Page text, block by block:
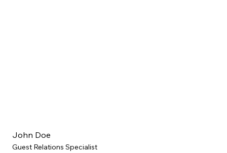
John Doe
Guest Relations Specialist